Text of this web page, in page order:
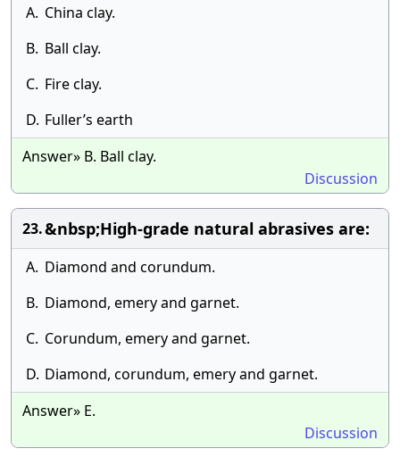
A. China clay.
B. Ball clay.
C. Fire clay.
D. Fuller’s earth
Answer» B. Ball clay.
Discussion
23.&nbsp;High-grade natural abrasives are:
A. Diamond and corundum.
B. Diamond, emery and garnet.
C. Corundum, emery and garnet.
D. Diamond, corundum, emery and garnet.
Answer» E.
Discussion